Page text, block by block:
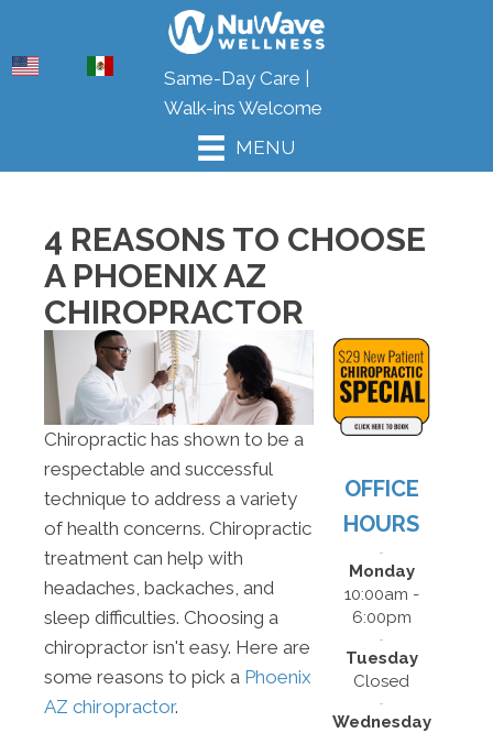
Same-Day Care |
Walk-ins Welcome
MENU
4 REASONS TO CHOOSE
A PHOENIX AZ
CHIROPRACTOR
Chiropractic has shown to be a
respectable and successful
technique to address a variety
of health concerns. Chiropractic
treatment can help with
headaches, backaches, and
sleep difficulties. Choosing a
chiropractor isn't easy. Here are
some reasons to pick a Phoenix
AZ chiropractor.
OFFICE
HOURS
Monday
10:00am -
6:00pm
Tuesday
Closed
Wednesday